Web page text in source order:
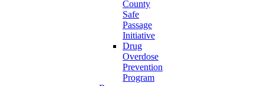
County
Safe
Passage
Initiative
Drug
Overdose
Prevention
Program